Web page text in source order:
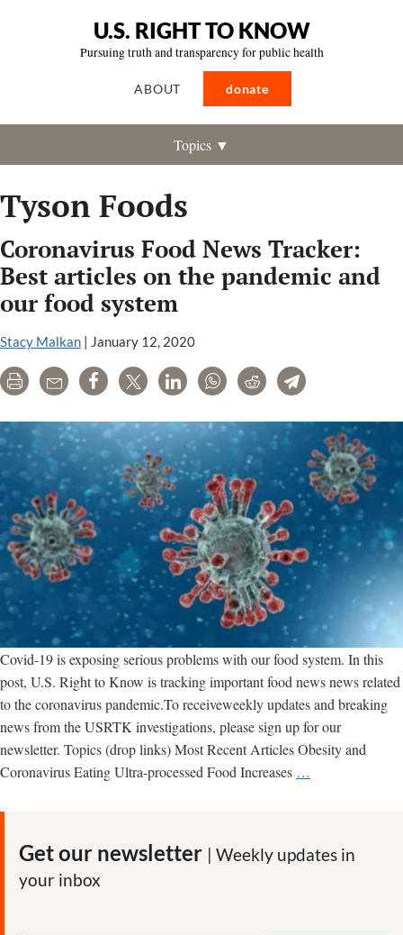
U.S. RIGHT TO KNOW
Pursuing truth and transparency for public health
ABOUT donate
Topics ▼
Tyson Foods
Coronavirus Food News Tracker:
Best articles on the pandemic and
our food system
Stacy Malkan | January 12, 2020
Print Email Share Tweet LinkedInWhatsAppRedditTelegram
Covid-19 is exposing serious problems with our food system. In this
post, U.S. Right to Know is tracking important food news news related
to the coronavirus pandemic.To receiveweekly updates and breaking
news from the USRTK investigations, please sign up for our
newsletter. Topics (drop links) Most Recent Articles Obesity and
Coronavirus Eating Ultra-processed Food Increases …
Best
Get our newsletter | Weekly updates in
your inbox